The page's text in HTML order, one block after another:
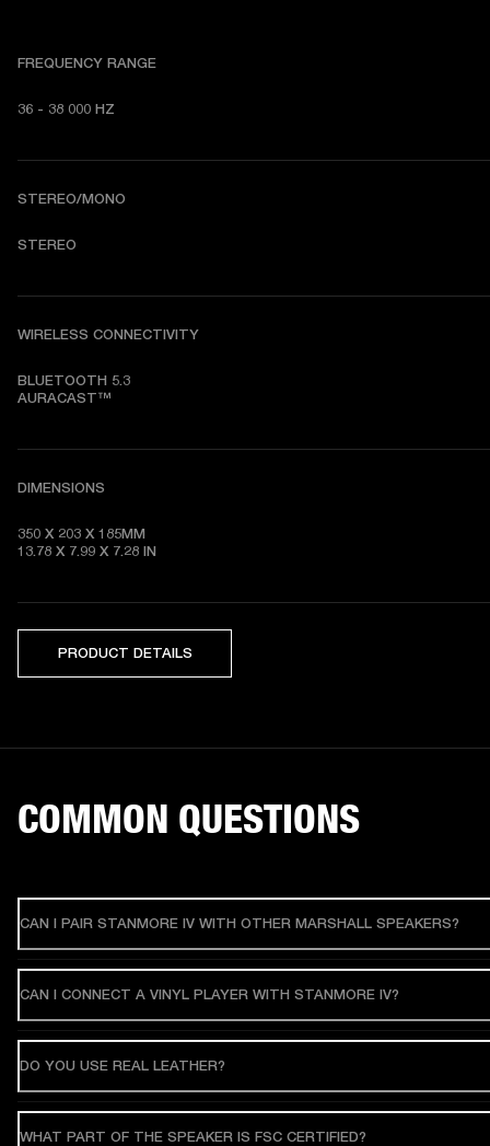
FREQUENCY RANGE
36 - 38 000 HZ
STEREO/MONO
STEREO
WIRELESS CONNECTIVITY
BLUETOOTH 5.3
AURACAST™
DIMENSIONS
350 X 203 X 185MM
13.78 X 7.99 X 7.28 IN
PRODUCT DETAILS
COMMON QUESTIONS
CAN I PAIR STANMORE IV WITH OTHER MARSHALL SPEAKERS?
CAN I CONNECT A VINYL PLAYER WITH STANMORE IV?
DO YOU USE REAL LEATHER?
WHAT PART OF THE SPEAKER IS FSC CERTIFIED?